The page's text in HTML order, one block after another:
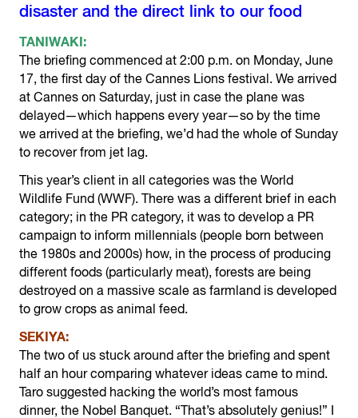
disaster and the direct link to our food
TANIWAKI:
The briefing commenced at 2:00 p.m. on Monday, June
17, the first day of the Cannes Lions festival. We arrived
at Cannes on Saturday, just in case the plane was
delayed—which happens every year—so by the time
we arrived at the briefing, we’d had the whole of Sunday
to recover from jet lag.
This year’s client in all categories was the World
Wildlife Fund (WWF). There was a different brief in each
category; in the PR category, it was to develop a PR
campaign to inform millennials (people born between
the 1980s and 2000s) how, in the process of producing
different foods (particularly meat), forests are being
destroyed on a massive scale as farmland is developed
to grow crops as animal feed.
SEKIYA:
The two of us stuck around after the briefing and spent
half an hour comparing whatever ideas came to mind.
Taro suggested hacking the world’s most famous
dinner, the Nobel Banquet. “That’s absolutely genius!” I